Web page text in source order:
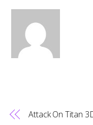
Attack On Titan